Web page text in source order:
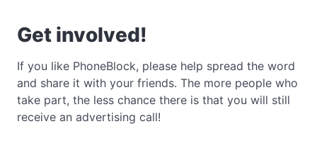
Get involved!
If you like PhoneBlock, please help spread the word
and share it with your friends. The more people who
take part, the less chance there is that you will still
receive an advertising call!